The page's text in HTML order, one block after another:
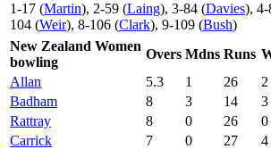
1-17 (Martin), 2-59 (Laing), 3-84 (Davies), 4-
104 (Weir), 8-106 (Clark), 9-109 (Bush)
New Zealand Women
bowling
Overs Mdns Runs
Allan
5.3 1 26 2
Badham
8 3 14 3
Rattray
8 0 26 0
Carrick
7 0 27 4